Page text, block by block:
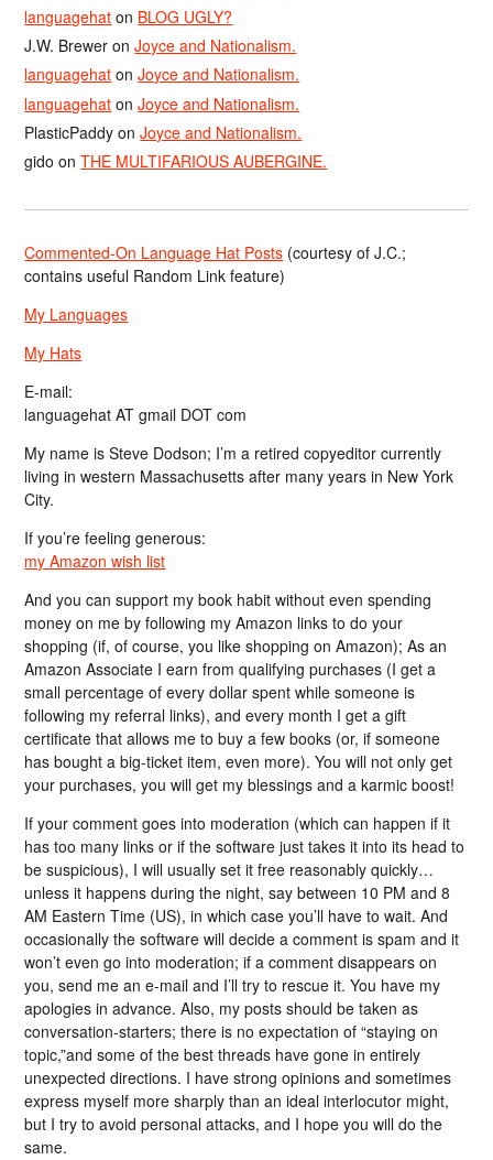
languagehat on BLOG UGLY?
J.W. Brewer onJoyce and Nationalism.
languagehat onJoyce and Nationalism.
languagehat onJoyce and Nationalism.
PlasticPaddy onJoyce and Nationalism.
gido onTHE MULTIFARIOUS AUBERGINE.
Commented-On Language Hat Posts (courtesy of J.C.;
contains useful Random Link feature)
My Languages
My Hats
E-mail:
languagehat AT gmail DOT com
My name is Steve Dodson; I’m a retired copyeditor currently
living in western Massachusetts after many years in New York
City.
If you’re feeling generous:
my Amazon wish list
And you can support my book habit without even spending
money on me by following my Amazon links to do your
shopping (if, of course, you like shopping on Amazon); As an
Amazon Associate I earn from qualifying purchases (I get a
small percentage of every dollar spent while someone is
following my referral links), and every month I get a gift
certificate that allows me to buy a few books (or, if someone
has bought a big-ticket item, even more). You will not only get
your purchases, you will get my blessings and a karmic boost!
If your comment goes into moderation (which can happen if it
has too many links or if the software just takes it into its head to
be suspicious), I will usually set it free reasonably quickly…
unless it happens during the night, say between 10 PM and 8
AM Eastern Time (US), in which case you’ll have to wait. And
occasionally the software will decide a comment is spam and it
won’t even go into moderation; if a comment disappears on
you, send me an e-mail and I’ll try to rescue it. You have my
apologies in advance. Also, my posts should be taken as
conversation-starters; there is no expectation of “staying on
topic,”and some of the best threads have gone in entirely
unexpected directions. I have strong opinions and sometimes
express myself more sharply than an ideal interlocutor might,
but I try to avoid personal attacks, and I hope you will do the
same.